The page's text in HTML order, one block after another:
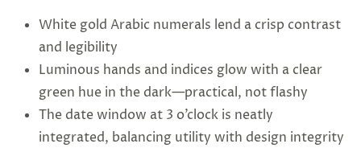
White gold Arabic numerals lend a crisp contrast
and legibility
Luminous hands and indices glow with a clear
green hue in the dark—practical, not flashy
The date window at 3 o’clock is neatly
integrated, balancing utility with design integrity